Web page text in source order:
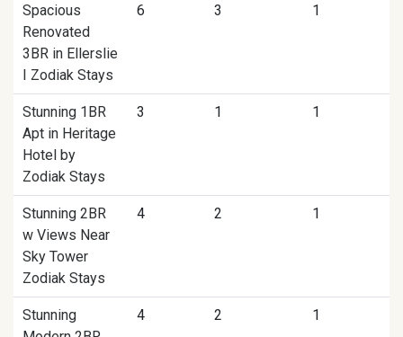
Spacious
Renovated
3BR in Ellerslie
I Zodiak Stays
6 3 1
Stunning 1BR
Apt in Heritage
Hotel by
Zodiak Stays
3 1 1
Stunning 2BR
w Views Near
Sky Tower
Zodiak Stays
4 2 1
Stunning
4 2 1